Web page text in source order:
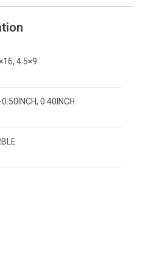
4.5×9
0.40INCH